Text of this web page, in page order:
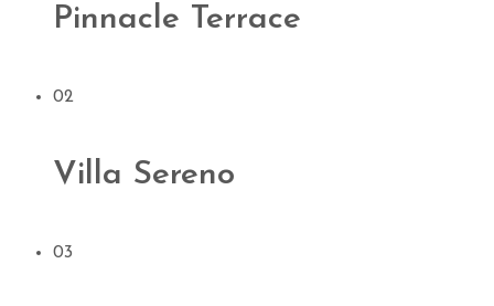
Pinnacle Terrace
02
Villa Sereno
03